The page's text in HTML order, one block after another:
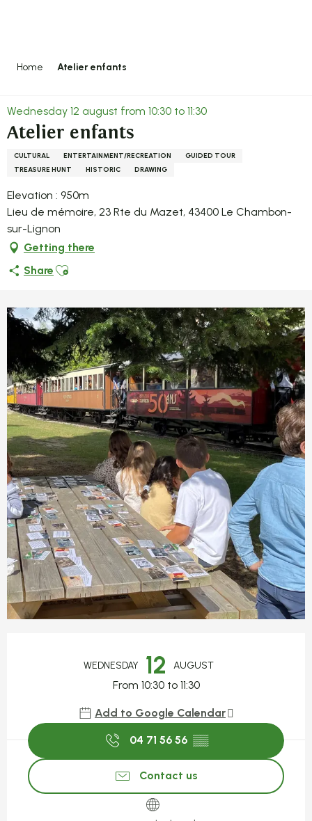
Home Atelier enfants
Wednesday 12 august from 10:30 to 11:30
Atelier enfants
CULTURAL ENTERTAINMENT/RECREATION
GUIDED TOUR
TREASURE HUNT
HISTORIC DRAWING
Elevation : 950m
Lieu de mémoire, 23 Rte du Mazet, 43400 Le Chambon-
sur-Lignon
Getting there
Share Ajouter aux favoris
WEDNESDAY 12 AUGUST
From 10:30 to 11:30
Add to Google Calendar
04 71 56 56 ▒▒
Contact us